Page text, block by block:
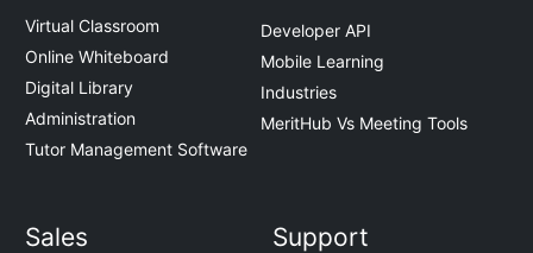
Virtual Classroom
Online Whiteboard
Digital Library
Administration
Tutor Management Software
Developer API
Mobile Learning
Industries
MeritHub Vs Meeting Tools
Sales Support